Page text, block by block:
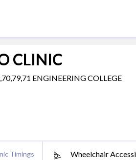
CLINIC
ENGINEERING COLLEGE
Timings Wheelchair